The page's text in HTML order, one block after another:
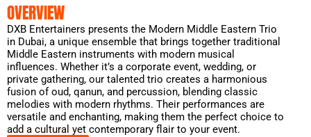
OVERVIEW
DXB Entertainers presents the Modern Middle Eastern Trio
in Dubai, a unique ensemble that brings together traditional
Middle Eastern instruments with modern musical
influences. Whether it’s a corporate event, wedding, or
private gathering, our talented trio creates a harmonious
fusion of oud, qanun, and percussion, blending classic
melodies with modern rhythms. Their performances are
versatile and enchanting, making them the perfect choice to
add a cultural yet contemporary flair to your event.